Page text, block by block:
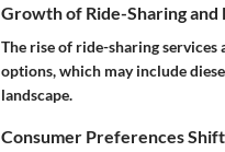
Growth of Ride-Sharing
The rise of ride-sharing
options, which may include
landscape.
Consumer Preferences